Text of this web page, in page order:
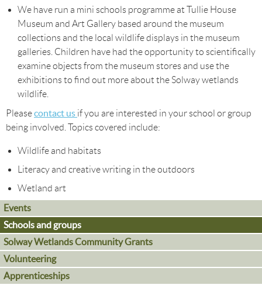
We have run a mini schools programme at Tullie House
Museum and Art Gallery based around the museum
collections and the local wildlife displays in the museum
galleries. Children have had the opportunity to scientifically
examine objects from the museum stores and use the
exhibitions to find out more about the Solway wetlands
wildlife.
Pleasecontact us if you are interested in your school or group
being involved. Topics covered include:
Wildlife and habitats
Literacy and creative writing in the outdoors
Wetland art
Events
Schools and groups
Solway Wetlands Community Grants
Volunteering
Apprenticeships